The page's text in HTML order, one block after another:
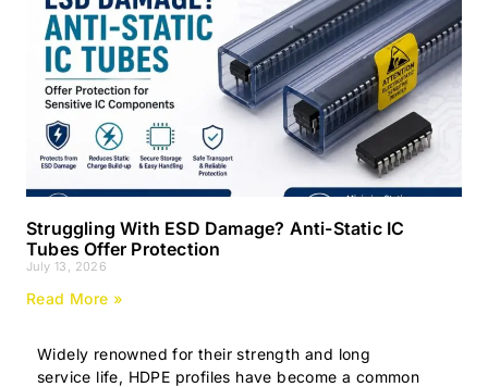
Widely renowned for their strength and long
service life, HDPE profiles have become a common
Struggling With ESD Damage? Anti-Static IC
Tubes Offer Protection
July 13, 2026
Read More »